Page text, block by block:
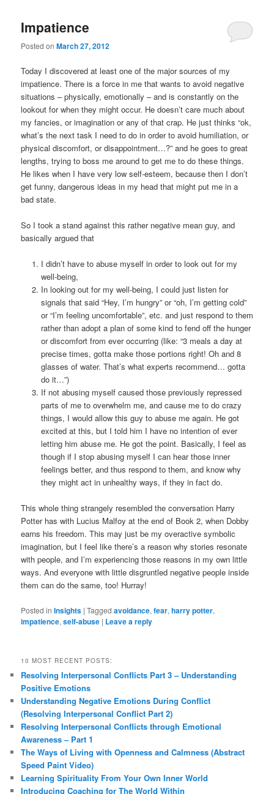
Impatience
Posted onMarch 27, 2012
Today I discovered at least one of the major sources of my
impatience. There is a force in me that wants to avoid negative
situations – physically, emotionally – and is constantly on the
lookout for when they might occur. He doesn’t care much about
my fancies, or imagination or any of that crap. He just thinks “ok,
what’s the next task I need to do in order to avoid humiliation, or
physical discomfort, or disappointment…?” and he goes to great
lengths, trying to boss me around to get me to do these things.
He likes when I have very low self-esteem, because then I don’t
get funny, dangerous ideas in my head that might put me in a
bad state.
So I took a stand against this rather negative mean guy, and
basically argued that
I didn’t have to abuse myself in order to look out for my
well-being,
In looking out for my well-being, I could just listen for
signals that said “Hey, I’m hungry” or “oh, I’m getting cold”
or “I’m feeling uncomfortable”, etc. and just respond to them
rather than adopt a plan of some kind to fend off the hunger
or discomfort from ever occurring (like: “3 meals a day at
precise times, gotta make those portions right! Oh and 8
glasses of water. That’s what experts recommend… gotta
do it…”)
If not abusing myself caused those previously repressed
parts of me to overwhelm me, and cause me to do crazy
things, I would allow this guy to abuse me again. He got
excited at this, but I told him I have no intention of ever
letting him abuse me. He got the point. Basically, I feel as
though if I stop abusing myself I can hear those inner
feelings better, and thus respond to them, and know why
they might act in unhealthy ways, if they in fact do.
This whole thing strangely resembled the conversation Harry
Potter has with Lucius Malfoy at the end of Book 2, when Dobby
earns his freedom. This may just be my overactive symbolic
imagination, but I feel like there’s a reason why stories resonate
with people, and I’m experiencing those reasons in my own little
ways. And everyone with little disgruntled negative people inside
them can do the same, too! Hurray!
Posted in Insights |Tagged avoidance,fear,harry potter,
impatience,self-abuse | Leave a reply
10 MOST RECENT POSTS:
Resolving Interpersonal Conflicts Part 3 – Understanding
Positive Emotions
Understanding Negative Emotions During Conflict
(Resolving Interpersonal Conflict Part 2)
Resolving Interpersonal Conflicts through Emotional
Awareness – Part 1
The Ways of Living with Openness and Calmness (Abstract
Speed Paint Video)
Learning Spirituality From Your Own Inner World
Introducing Coaching for The World Within